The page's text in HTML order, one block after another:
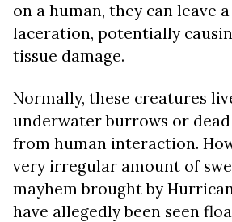
on a human, they can leave
laceration, potentially
tissue damage.
Normally, these creatures
underwater burrows or
from human interaction.
very irregular amount of
mayhem brought by
have allegedly been seen